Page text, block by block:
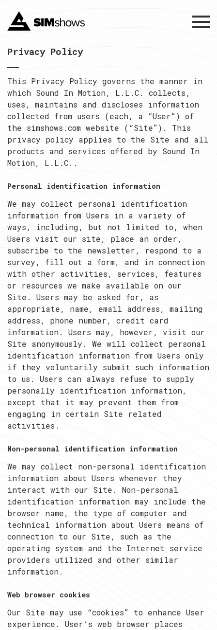
Menu
Privacy Policy
This Privacy Policy governs the manner in
which Sound In Motion, L.L.C. collects,
uses, maintains and discloses information
collected from users (each, a “User”) of
the simshows.com website (“Site”). This
privacy policy applies to the Site and all
products and services offered by Sound In
Motion, L.L.C..
Personal identification information
We may collect personal identification
information from Users in a variety of
ways, including, but not limited to, when
Users visit our site, place an order,
subscribe to the newsletter, respond to a
survey, fill out a form, and in connection
with other activities, services, features
or resources we make available on our
Site. Users may be asked for, as
appropriate, name, email address, mailing
address, phone number, credit card
information. Users may, however, visit our
Site anonymously. We will collect personal
identification information from Users only
if they voluntarily submit such information
to us. Users can always refuse to supply
personally identification information,
except that it may prevent them from
engaging in certain Site related
activities.
Non-personal identification information
We may collect non-personal identification
information about Users whenever they
interact with our Site. Non-personal
identification information may include the
browser name, the type of computer and
technical information about Users means of
connection to our Site, such as the
operating system and the Internet service
providers utilized and other similar
information.
Web browser cookies
Our Site may use “cookies” to enhance User
experience. User’s web browser places